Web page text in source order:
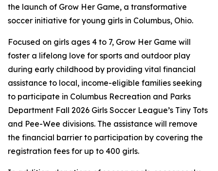
the launch of Grow Her Game, a transformative
soccer initiative for young girls in Columbus, Ohio.
Focused on girls ages 4 to 7, Grow Her Game will
foster a lifelong love for sports and outdoor play
during early childhood by providing vital financial
assistance to local, income-eligible families seeking
to participate in Columbus Recreation and Parks
Department Fall 2026 Girls Soccer League’s Tiny Tots
and Pee-Wee divisions. The assistance will remove
the financial barrier to participation by covering the
registration fees for up to 400 girls.